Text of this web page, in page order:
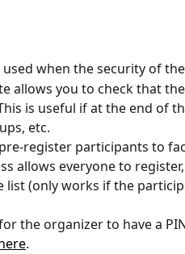
used when the security of
allows you to check that
is useful if at the end of
etc.
register participants to
allows everyone to
list (only works if the
the organizer to have a
.